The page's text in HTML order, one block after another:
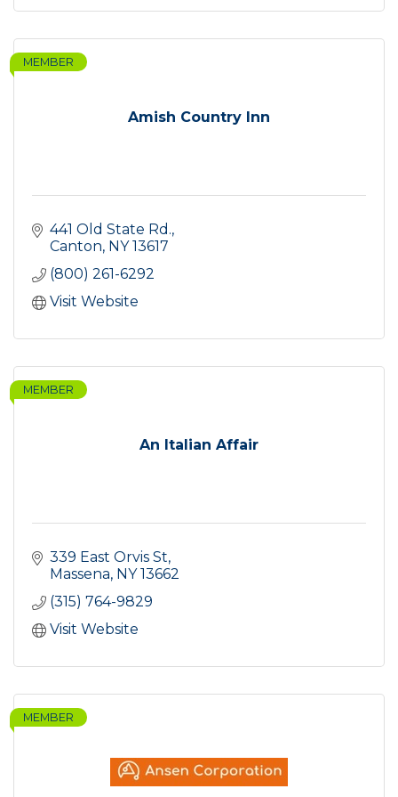
Amish Country Inn
MEMBER
441 Old State Rd.
Canton NY 13617
(800) 261-6292
Visit Website
An Italian Affair
MEMBER
339 East Orvis St
Massena NY 13662
(315) 764-9829
Visit Website
MEMBER